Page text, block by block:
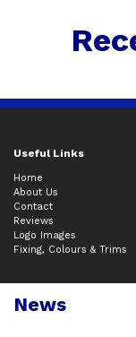
Useful Links
Home
About Us
Contact
Reviews
Logo Images
Fixing, Colours & Trims
News